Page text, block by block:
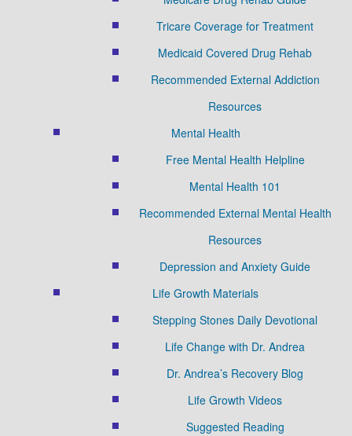
Tricare Coverage for Treatment
Medicaid Covered Drug Rehab
Recommended External Addiction
Resources
Mental Health
Free Mental Health Helpline
Mental Health 101
Recommended External Mental Health
Resources
Depression and Anxiety Guide
Life Growth Materials
Stepping Stones Daily Devotional
Life Change with Dr. Andrea
Dr. Andrea’s Recovery Blog
Life Growth Videos
Suggested Reading